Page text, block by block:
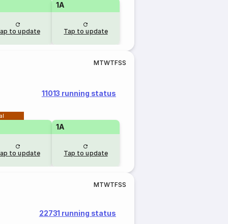
to update
1A
Tap to update
MTWTFSS
11013 running status
to update
1A
Tap to update
MTWTFSS
22731 running status